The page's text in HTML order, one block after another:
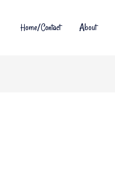
Home/Contact About